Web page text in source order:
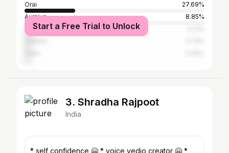
Orai
27.69%
Auraiya
8.85%
Etawah
Start a Free Trial to Unlock
3. Shradha Rajpoot
India
* self confidence 🤗 * voice vedio creator 🤗 *